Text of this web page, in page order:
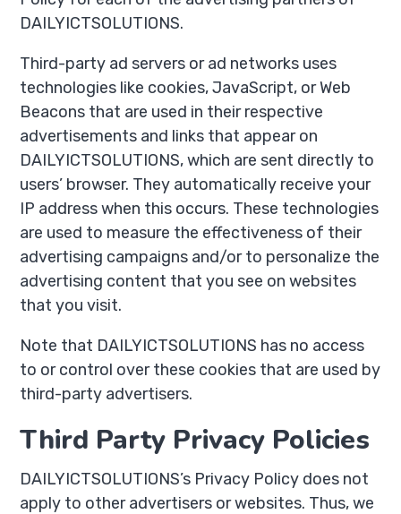
DAILYICTSOLUTIONS.
Third-party ad servers or ad networks uses
technologies like cookies, JavaScript, or Web
Beacons that are used in their respective
advertisements and links that appear on
DAILYICTSOLUTIONS, which are sent directly to
users’ browser. They automatically receive your
IP address when this occurs. These technologies
are used to measure the effectiveness of their
advertising campaigns and/or to personalize the
advertising content that you see on websites
that you visit.
Note that DAILYICTSOLUTIONS has no access
to or control over these cookies that are used by
third-party advertisers.
Third Party Privacy Policies
DAILYICTSOLUTIONS’s Privacy Policy does not
apply to other advertisers or websites. Thus, we